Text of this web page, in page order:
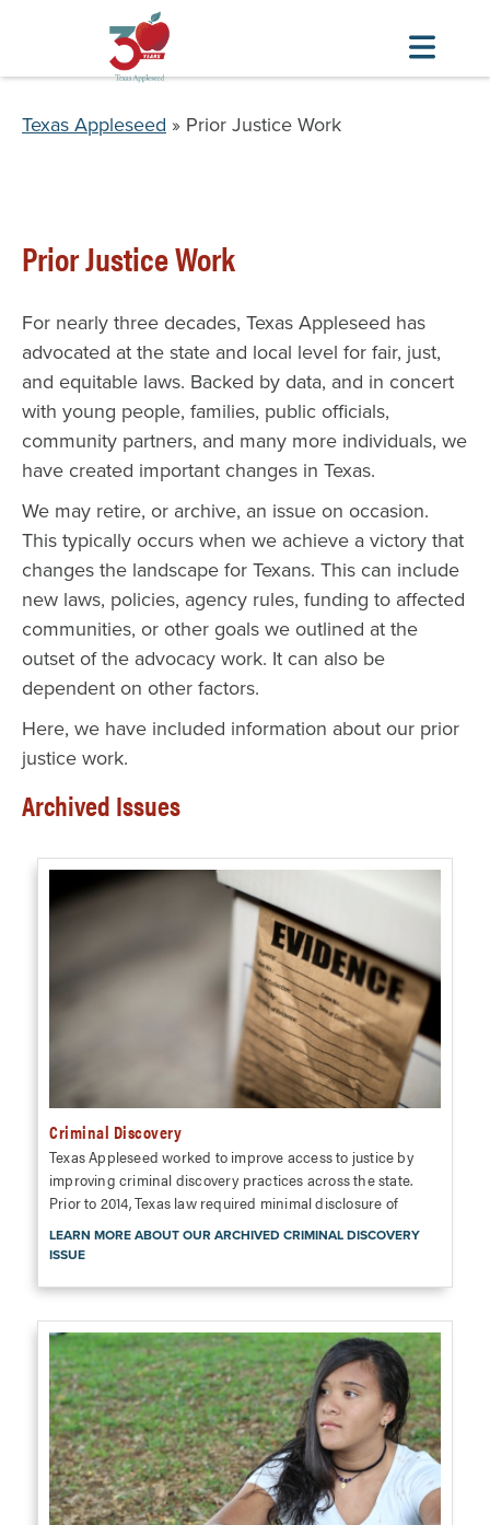
Breadcrumb
Texas Appleseed Prior Justice Work
Prior Justice Work
For nearly three decades, Texas Appleseed has
advocated at the state and local level for fair, just,
and equitable laws. Backed by data, and in concert
with young people, families, public officials,
community partners, and many more individuals, we
have created important changes in Texas.
We may retire, or archive, an issue on occasion.
This typically occurs when we achieve a victory that
changes the landscape for Texans. This can include
new laws, policies, agency rules, funding to affected
communities, or other goals we outlined at the
outset of the advocacy work. It can also be
dependent on other factors.
Here, we have included information about our prior
justice work.
Archived Issues
Criminal Discovery
Texas Appleseed worked to improve access to justice by
improving criminal discovery practices across the state.
Prior to 2014, Texas law required minimal disclosure of
LEARN MORE ABOUT OUR ARCHIVED CRIMINAL DISCOVERY
ISSUE